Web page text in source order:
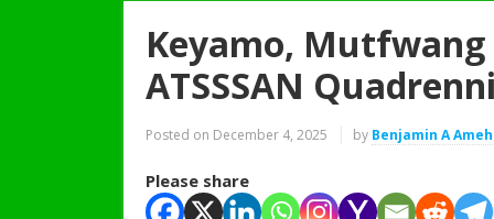
Keyamo,
ATSSSAN
Posted on December 4, 2025 by Benjamin A Ameh
Please share